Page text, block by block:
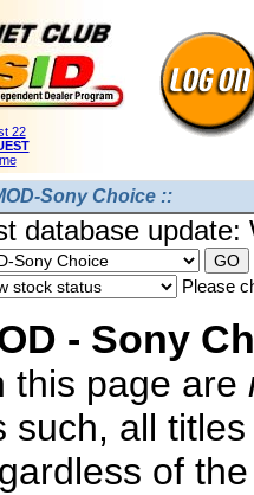
22
Sony Choice ::
database
Please
- Sony
this page are
such, all
of